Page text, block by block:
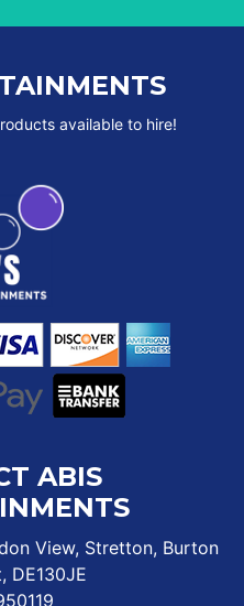
available to hire!
ABIS
View, Stretton, Burton
DE130JE